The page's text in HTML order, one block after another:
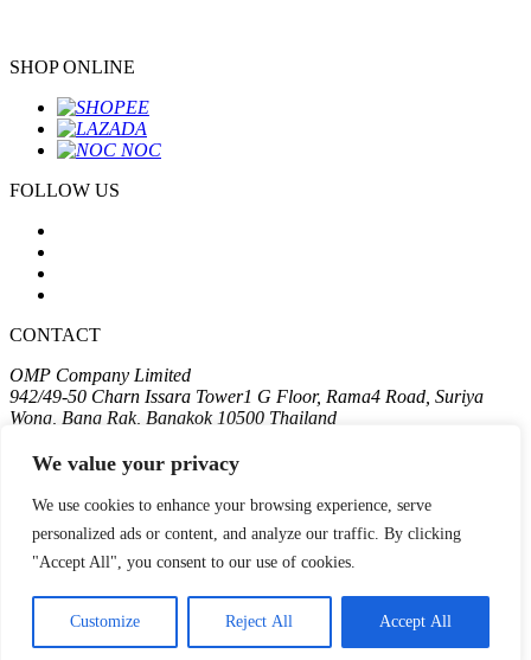
We value your privacy
We use cookies to enhance your browsing experience, serve
personalized ads or content, and analyze our traffic. By clicking
"Accept All", you consent to our use of cookies.
Customize Reject All Accept All
SHOP ONLINE
FOLLOW US
CONTACT
OMP Company Limited
942/49-50 Charn Issara Tower1 G Floor, Rama4 Road, Suriya
Wong, Bang Rak, Bangkok 10500 Thailand
+662 611 2575
Terms
Cookie
For the best experience, we recommend viewing the site in portrait
orientation on mobile devices.